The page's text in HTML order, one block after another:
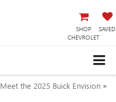
SHOP
CHEVROLET
SAVED
Meet the 2025 Buick Envision »